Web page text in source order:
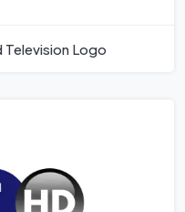
Television Logo